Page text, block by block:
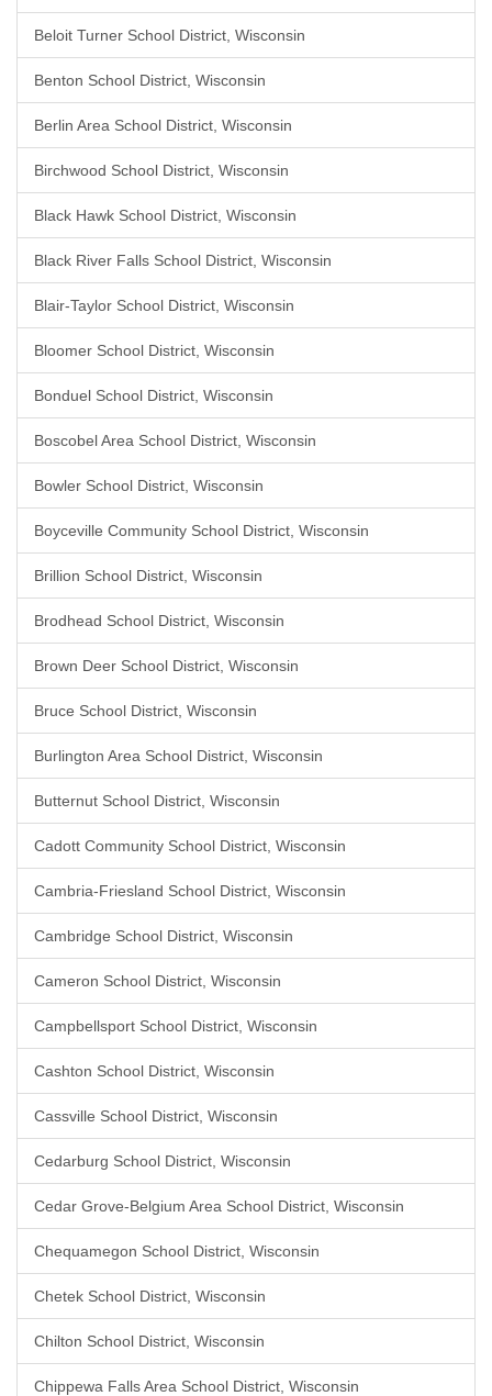
Beloit Turner School District, Wisconsin
Benton School District, Wisconsin
Berlin Area School District, Wisconsin
Birchwood School District, Wisconsin
Black Hawk School District, Wisconsin
Black River Falls School District, Wisconsin
Blair-Taylor School District, Wisconsin
Bloomer School District, Wisconsin
Bonduel School District, Wisconsin
Boscobel Area School District, Wisconsin
Bowler School District, Wisconsin
Boyceville Community School District, Wisconsin
Brillion School District, Wisconsin
Brodhead School District, Wisconsin
Brown Deer School District, Wisconsin
Bruce School District, Wisconsin
Burlington Area School District, Wisconsin
Butternut School District, Wisconsin
Cadott Community School District, Wisconsin
Cambria-Friesland School District, Wisconsin
Cambridge School District, Wisconsin
Cameron School District, Wisconsin
Campbellsport School District, Wisconsin
Cashton School District, Wisconsin
Cassville School District, Wisconsin
Cedarburg School District, Wisconsin
Cedar Grove-Belgium Area School District, Wisconsin
Chequamegon School District, Wisconsin
Chetek School District, Wisconsin
Chilton School District, Wisconsin
Chippewa Falls Area School District, Wisconsin